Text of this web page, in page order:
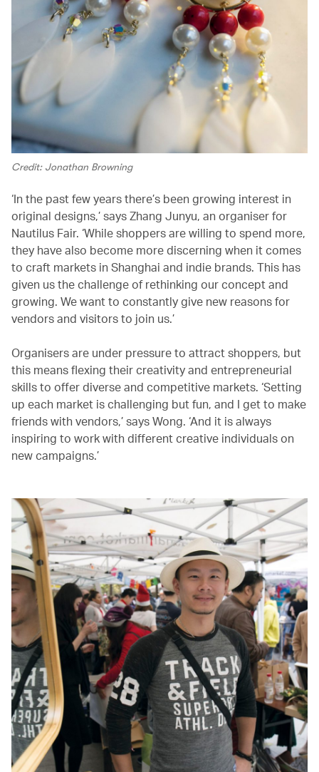
Credit: Jonathan Browning
‘In the past few years there’s been growing interest in
original designs,’ says Zhang Junyu, an organiser for
Nautilus Fair. ‘While shoppers are willing to spend more,
they have also become more discerning when it comes
to craft markets in Shanghai and indie brands. This has
given us the challenge of rethinking our concept and
growing. We want to constantly give new reasons for
vendors and visitors to join us.’
Organisers are under pressure to attract shoppers, but
this means flexing their creativity and entrepreneurial
skills to offer diverse and competitive markets. ‘Setting
up each market is challenging but fun, and I get to make
friends with vendors,’ says Wong. ‘And it is always
inspiring to work with different creative individuals on
new campaigns.’